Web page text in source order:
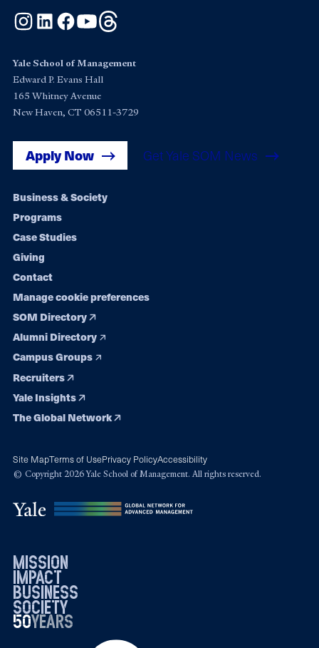
Instagram
LinkedInFacebook
YouTube
Yale School of Management
Edward P. Evans Hall
165 Whitney Avenue
New Haven, CT 06511-3729
Apply Now Get Yale SOM News
Footer
navigation
Business & Society
Programs
Case Studies
Giving
Contact
Manage cookie preferences
SOM Directory
Alumni Directory
Campus Groups
Recruiters
Yale Insights
The Global Network
Site MapTerms of UsePrivacy PolicyAccessibility
© Copyright 2026 Yale School of Management. All rights reserved.
mission
impact
business
society
50years
19762026